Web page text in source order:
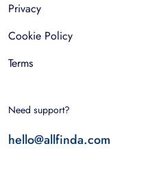
Privacy
Cookie Policy
Terms
Need support?
hello@allfinda.com